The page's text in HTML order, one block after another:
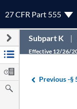
27 CFR Part 555
Subpart K
Effective 12/26/
Previous -§